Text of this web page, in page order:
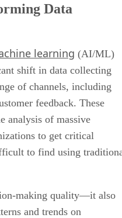
Data
learning (AI/ML)
shift in data collecting
of channels, including
feedback. These
analysis of massive
to get critical
to find using
making quality—it also
and trends on